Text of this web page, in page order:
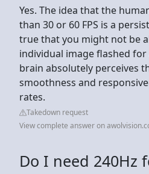
Yes. The idea that the
than 30 or 60 FPS is a
true that you might not be
individual image flashed
brain absolutely perceives
smoothness and
rates.
Takedown request
View complete answer on
Do I need 240Hz